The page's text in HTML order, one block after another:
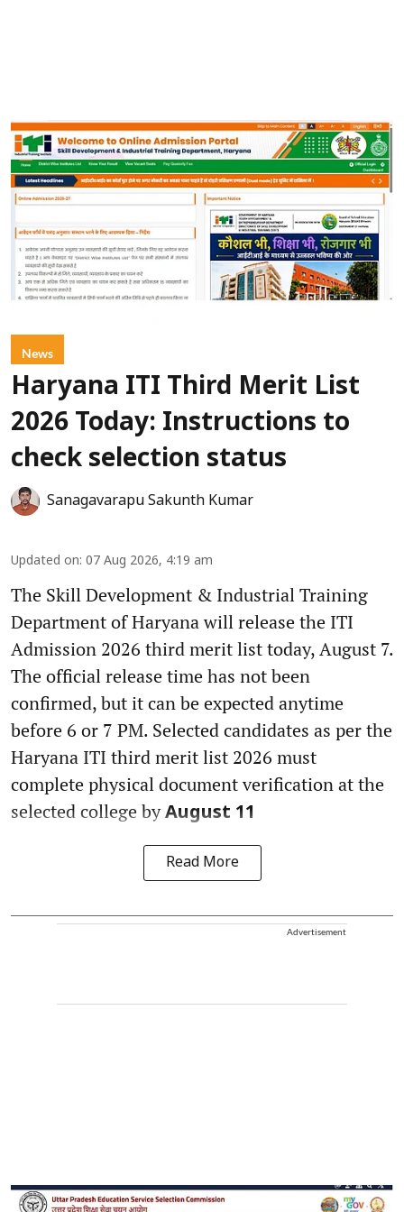
News
Haryana ITI Third Merit List
2026 Today: Instructions to
check selection status
Sanagavarapu Sakunth Kumar
Updated on: 07 Aug 2026, 4:19 am
The Skill Development & Industrial Training
Department of Haryana will release the ITI
Admission 2026 third merit list today, August 7.
The official release time has not been
confirmed, but it can be expected anytime
before 6 or 7 PM. Selected candidates as per the
Haryana ITI third merit list 2026 must
complete physical document verification at the
selected college byAugust 11
Read More
Advertisement